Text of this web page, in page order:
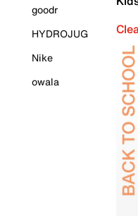
goodr
HYDROJUG
Nike
owala